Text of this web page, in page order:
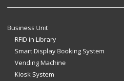
Business Unit
RFID in Library
Smart Display Booking System
Vending Machine
Kiosk System